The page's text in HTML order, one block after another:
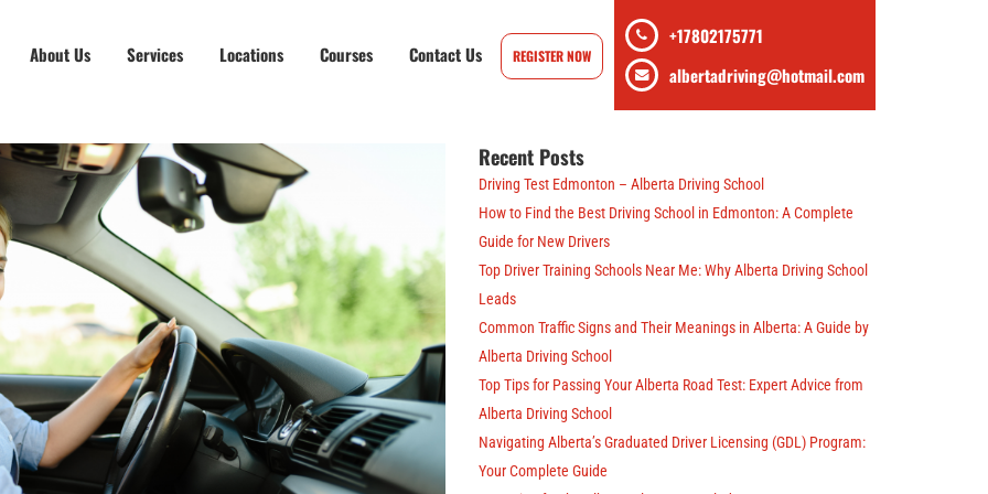
+17802175771
albertadriving@hotmail.com
About Us Services Locations Courses Contact Us REGISTER NOW
Recent Posts
Driving Test Edmonton – Alberta Driving School
How to Find the Best Driving School in Edmonton: A Complete
Guide for New Drivers
Top Driver Training Schools Near Me: Why Alberta Driving School
Leads
Common Traffic Signs and Their Meanings in Alberta: A Guide by
Alberta Driving School
Top Tips for Passing Your Alberta Road Test: Expert Advice from
Alberta Driving School
Navigating Alberta’s Graduated Driver Licensing (GDL) Program:
Your Complete Guide